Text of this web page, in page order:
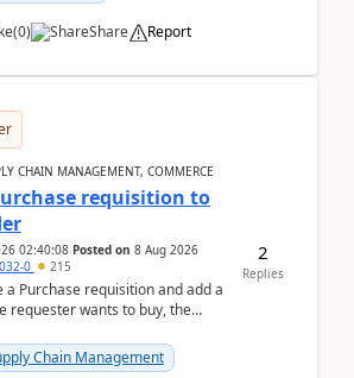
(0) Share Report
CHAIN MANAGEMENT, COMMERCE
requisition to
02:40:08 Posted on 8 Aug 2026
0 215
a Purchase requisition and add a
requester wants to buy, the
Chain Management
2
Replies